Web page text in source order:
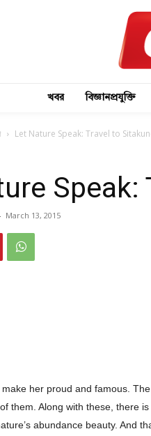
খবর বিজ্ঞানপ্রযুক্তি
Let Nature Speak: Travel to
Speak:
March 13, 2015
her proud and famous.
them. Along with these, there
abundance beauty. And